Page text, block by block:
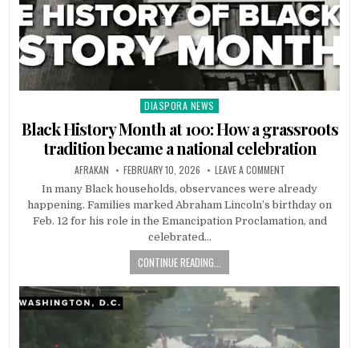
Posted
DIASPORA NEWS
Black History Month at 100: How a grassroots
tradition became a national celebration
AFRAKAN FEBRUARY 10, 2026 LEAVE A COMMENT
In many Black households, observances were already
happening. Families marked Abraham Lincoln’s birthday on
Feb. 12 for his role in the Emancipation Proclamation, and
celebrated…
CONTINUE READING...